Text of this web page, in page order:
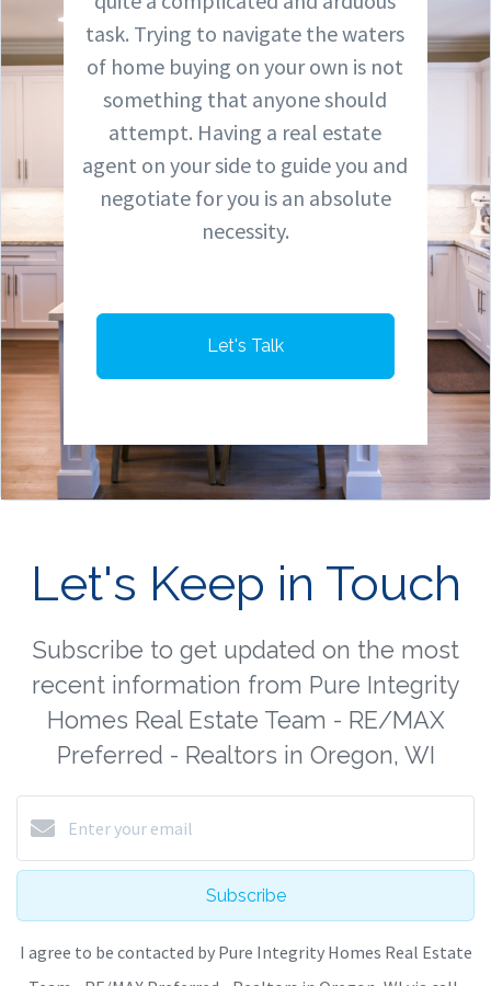
task. Trying to navigate the waters
of home buying on your own is not
something that anyone should
attempt. Having a real estate
agent on your side to guide you and
negotiate for you is an absolute
necessity.
Let's Talk
Let's Keep in Touch
Subscribe to get updated on the most
recent information from Pure Integrity
Homes Real Estate Team - RE/MAX
Preferred - Realtors in Oregon, WI
Subscribe
I agree to be contacted by Pure Integrity Homes Real Estate